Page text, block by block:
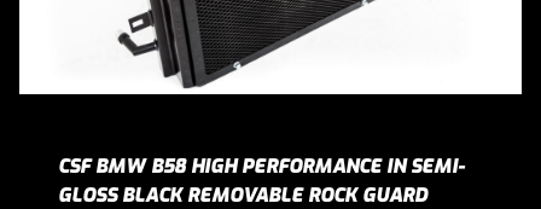
CSF BMW B58 HIGH PERFORMANCE IN SEMI-
GLOSS BLACK REMOVABLE ROCK GUARD